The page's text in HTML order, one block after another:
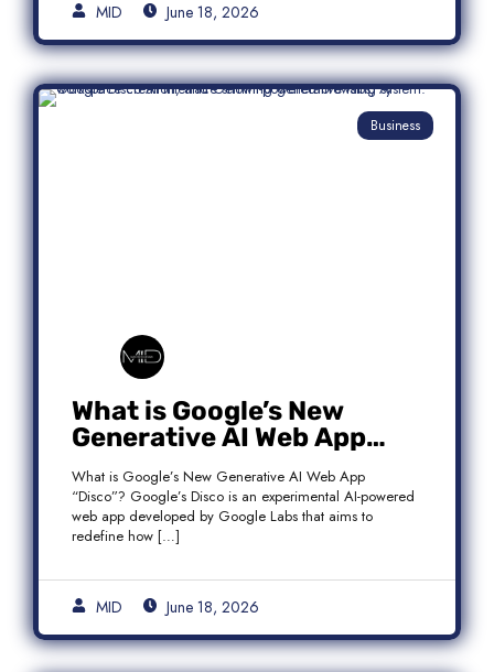
MID June 18, 2026
Business
What is Google’s New
Generative AI Web App
“Disco”?
What is Google’s New Generative AI Web App
“Disco”? Google’s Disco is an experimental AI-powered
web app developed by Google Labs that aims to
redefine how […]
MID June 18, 2026